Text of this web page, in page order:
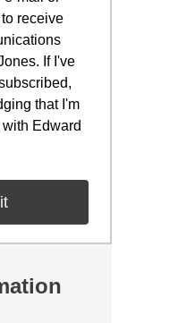
receive
If I've
that I'm
Edward